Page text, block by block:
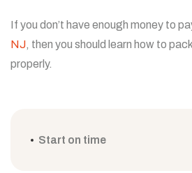
If you don’t have enough money to
NJ, then you should learn how to
properly.
Start on time